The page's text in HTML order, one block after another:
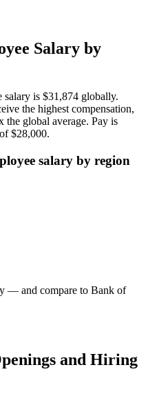
Salary by
salary is $31,874 globally.
the highest compensation,
the global average. Pay is
$28,000.
salary by region
— and compare to Bank of
and Hiring